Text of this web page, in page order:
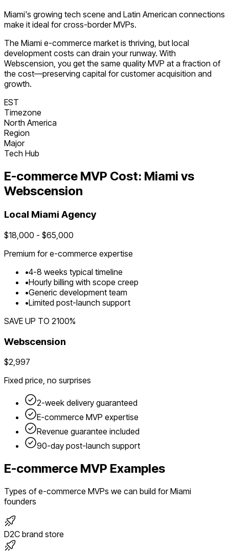
Miami's growing tech scene and Latin American connections
make it ideal for cross-border MVPs.
The Miami e-commerce market is thriving, but local
development costs can drain your runway. With
Webscension, you get the same quality MVP at a fraction of
the cost—preserving capital for customer acquisition and
growth.
EST
Timezone
North America
Region
Major
Tech Hub
E-commerce MVP Cost: Miami vs
Webscension
Local Miami Agency
$18,000 - $65,000
Premium fore-commerce expertise
•4-8 weeks typical timeline
•Hourly billing with scope creep
•Generic development team
•Limited post-launch support
SAVE UP TO 2100%
Webscension
$2,997
Fixed price, no surprises
2-week delivery guaranteed
E-commerce MVP expertise
Revenue guarantee included
90-day post-launch support
E-commerce MVP Examples
Types ofe-commerce MVPs we can build forMiami
founders
D2C brand store